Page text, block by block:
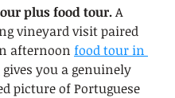
plus food tour. A
vineyard visit paired
afternoon food tour in
gives you a genuinely
picture of Portuguese